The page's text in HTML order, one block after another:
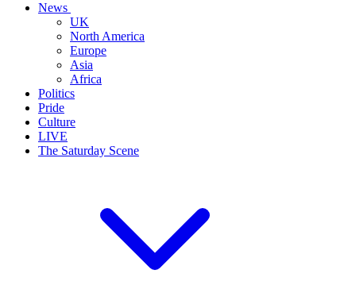
News
UK
North America
Europe
Asia
Africa
Politics
Pride
Culture
LIVE
The Saturday Scene